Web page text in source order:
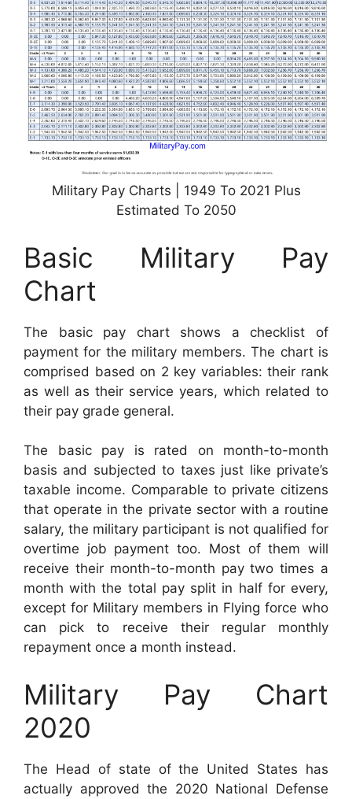
Military Pay Charts | 1949 To 2021 Plus
Estimated To 2050
Basic Military Pay
Chart
The basic pay chart shows a checklist of
payment for the military members. The chart is
comprised based on 2 key variables: their rank
as well as their service years, which related to
their pay grade general.
The basic pay is rated on month-to-month
basis and subjected to taxes just like private’s
taxable income. Comparable to private citizens
that operate in the private sector with a routine
salary, the military participant is not qualified for
overtime job payment too. Most of them will
receive their month-to-month pay two times a
month with the total pay split in half for every,
except for Military members in Flying force who
can pick to receive their regular monthly
repayment once a month instead.
Military Pay Chart
2020
The Head of state of the United States has
actually approved the 2020 National Defense